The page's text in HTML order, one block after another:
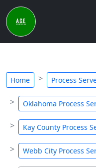
Home Process
Oklahoma Process
Kay County Process
Webb City Process